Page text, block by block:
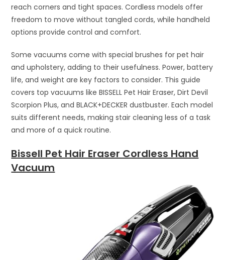
reach corners and tight spaces. Cordless models offer
freedom to move without tangled cords, while handheld
options provide control and comfort.
Some vacuums come with special brushes for pet hair
and upholstery, adding to their usefulness. Power, battery
life, and weight are key factors to consider. This guide
covers top vacuums like BISSELL Pet Hair Eraser, Dirt Devil
Scorpion Plus, and BLACK+DECKER dustbuster. Each model
suits different needs, making stair cleaning less of a task
and more of a quick routine.
Bissell Pet Hair Eraser Cordless Hand
Vacuum